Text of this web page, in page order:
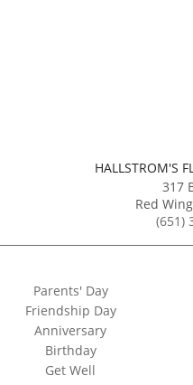
HALLSTROM'S
317
Red Wing
(651)
Parents' Day
Friendship Day
Anniversary
Birthday
Get Well